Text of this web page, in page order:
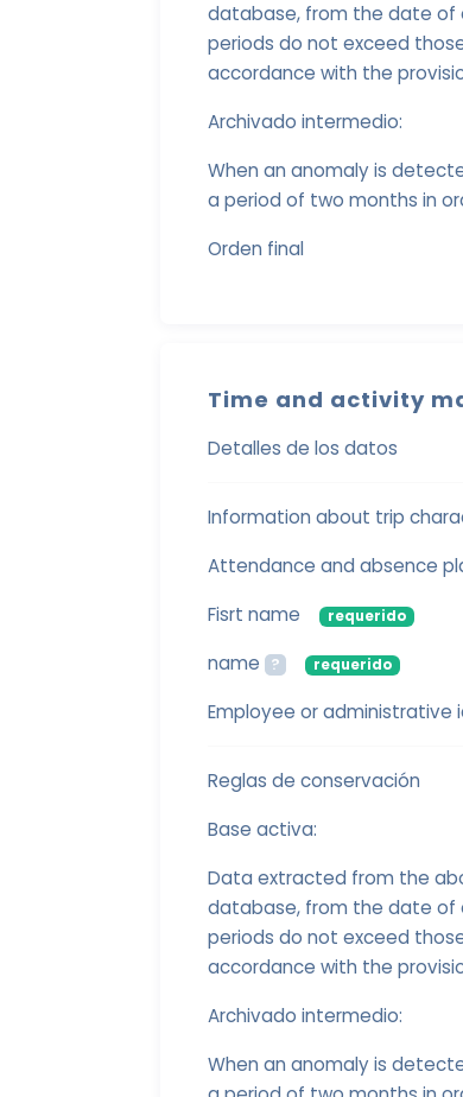
database, from the date of
periods do not exceed
accordance with the
Archivado intermedio:
When an anomaly is
a period of two months in
Orden final
Time and activity
Detalles de los datos
Information about trip
Attendance and absence
Fisrt name requerido
name ? requerido
Employee or administrative
Reglas de conservación
Base activa:
Data extracted from the
database, from the date of
periods do not exceed
accordance with the
Archivado intermedio:
When an anomaly is